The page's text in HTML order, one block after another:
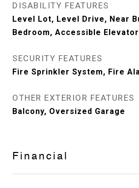
DISABILITY FEATURES
Level Lot, Level Drive, Near
Bedroom, Accessible
SECURITY FEATURES
Fire Sprinkler System, Fire
OTHER EXTERIOR FEATURES
Balcony, Oversized Garage
Financial